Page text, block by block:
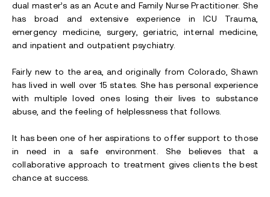
dual master’s as an Acute and Family Nurse Practitioner. She
has broad and extensive experience in ICU Trauma,
emergency medicine, surgery, geriatric, internal medicine,
and inpatient and outpatient psychiatry.
Fairly new to the area, and originally from Colorado, Shawn
has lived in well over 15 states. She has personal experience
with multiple loved ones losing their lives to substance
abuse, and the feeling of helplessness that follows.
It has been one of her aspirations to offer support to those
in need in a safe environment. She believes that a
collaborative approach to treatment gives clients the best
chance at success.